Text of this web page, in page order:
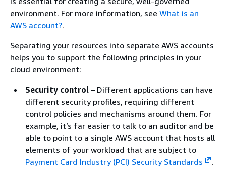
environment. For more information, see What is an
AWS account?.
Separating your resources into separate AWS accounts
helps you to support the following principles in your
cloud environment:
Security control – Different applications can have
different security profiles, requiring different
control policies and mechanisms around them. For
example, it’s far easier to talk to an auditor and be
able to point to a single AWS account that hosts all
elements of your workload that are subject to
Payment Card Industry (PCI) Security Standards
.